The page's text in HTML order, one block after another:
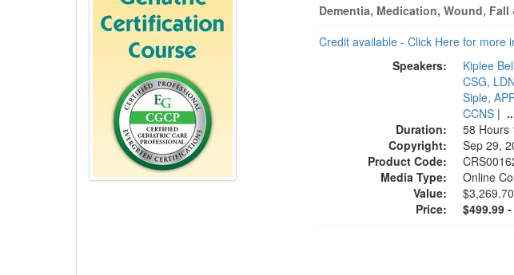
Dementia, Medication, Wound,
Credit available - Click Here for more
Speakers:
Kiplee
CSG,
Siple,
CCNS |
Duration:
58 Hours
Copyright:
Sep 29,
Product Code:
Media Type:
Online
Value:
Price:
$499.99 -